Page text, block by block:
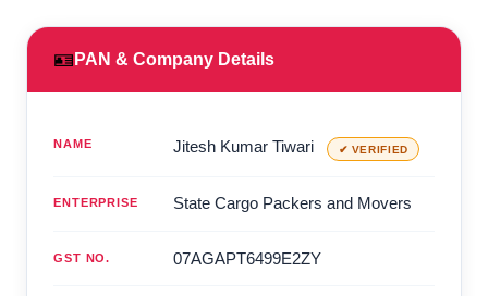
🪪 PAN & Company Details
NAME Jitesh Kumar Tiwari ✔ VERIFIED
ENTERPRISE State Cargo Packers and Movers
GST NO. 07AGAPT6499E2ZY